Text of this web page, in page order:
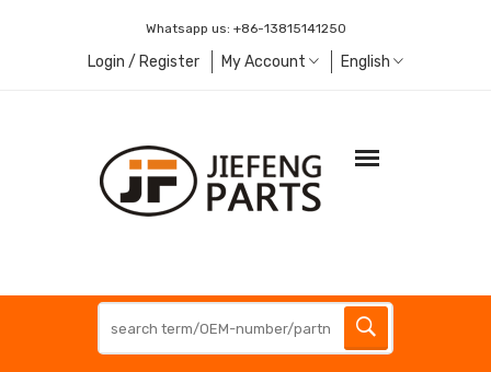
Whatsapp us: +86-13815141250
Login / Register My Account English